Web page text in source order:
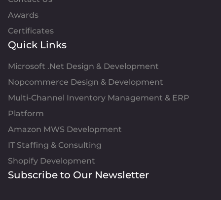
Awards
Certificates
Quick Links
Microsoft .Net Design & Development
Nopcommerce Design & Development
Multi-Channel Inventory Management & ERP
Platform
Amazon MWS Development
IT Staffing & Consulting
Shopify Development
Subscribe to Our Newsletter